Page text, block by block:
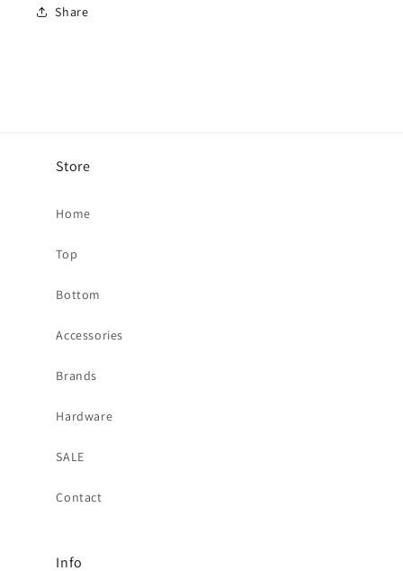
Share
Store
Home
Top
Bottom
Accessories
Brands
Hardware
SALE
Contact
Info